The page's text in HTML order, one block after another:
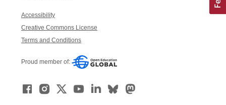
Accessibility
Creative Commons License
Terms and Conditions
Proud member of: